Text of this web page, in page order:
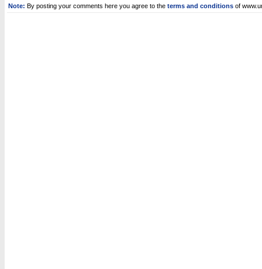
Note: By posting your comments here you agree to the terms and conditions of